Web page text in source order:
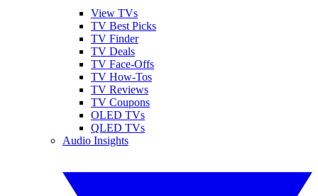
View TVs
TV Best Picks
TV Finder
TV Deals
TV Face-Offs
TV How-Tos
TV Reviews
TV Coupons
OLED TVs
QLED TVs
Audio Insights